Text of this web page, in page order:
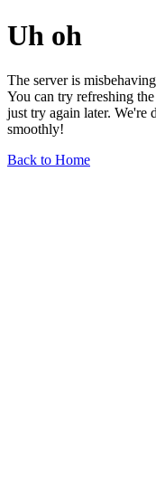
Uh oh
The server is
You can try refreshing
just try again later. We're
smoothly!
Back to Home